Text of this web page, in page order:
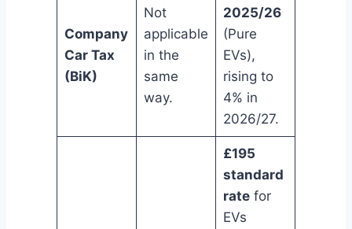
Company
Car Tax
(BiK)
Not
applicable
in the
same
way.
2025/26
(Pure
EVs),
rising to
4% in
2026/27.
£195
standard
ratefor
EVs